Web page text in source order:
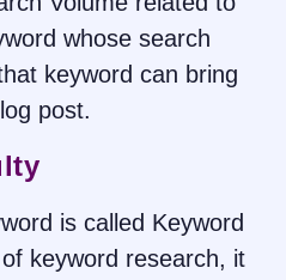
whose search
keyword can bring
post.
is called Keyword
keyword research, it